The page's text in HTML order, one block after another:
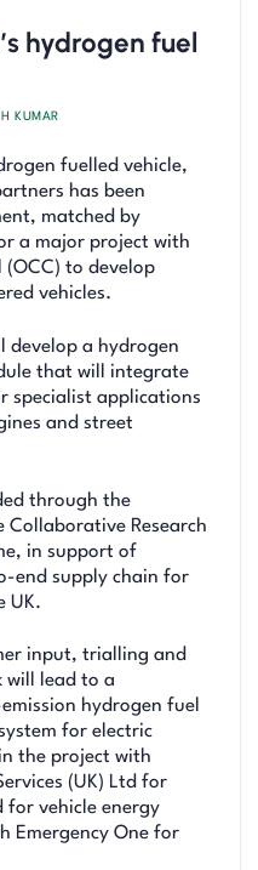
hydrogen fuel
KUMAR
fuelled vehicle,
has been
matched by
a major project with
to develop
vehicles.
develop a hydrogen
that will integrate
specialist applications
and street
through the
Collaborative Research
in support of
end supply chain for
UK.
input, trialling and
will lead to a
hydrogen fuel
for electric
the project with
(UK) Ltd for
vehicle energy
Emergency One for